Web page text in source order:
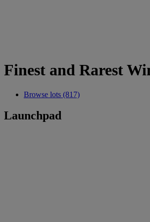
Finest and Rarest
Browse lots (817)
Launchpad